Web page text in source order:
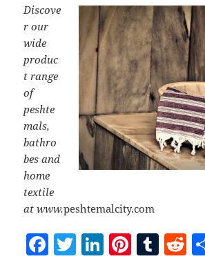
Discove
r our
wide
produc
t range
of
peshte
mals,
bathro
bes and
home
textile
at www.peshtemalcity.com
F T Li Pi T R